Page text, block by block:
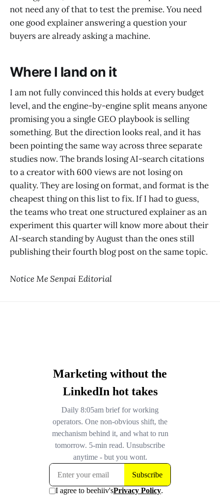
not need any of that to test the premise. You need
one good explainer answering a question your
buyers are already asking a machine.
Where I land on it
I am not fully convinced this holds at every budget
level, and the engine-by-engine split means anyone
promising you a single GEO playbook is selling
something. But the direction looks real, and it has
been pointing the same way across three separate
studies now. The brands losing AI-search citations
to a creator with 600 views are not losing on
quality. They are losing on format, and format is the
cheapest thing on this list to fix. If I had to guess,
the teams who treat one structured explainer as an
experiment this quarter will know more about their
AI-search standing by August than the ones still
publishing their fourth blog post on the same topic.
Notice Me Senpai Editorial